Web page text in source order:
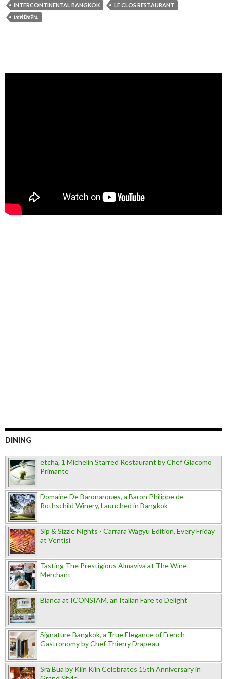
INTERCONTINENTAL BANGKOK
LE CLOS RESTAURANT
เชฟมิชลิน
DINING
etcha, 1 Michelin Starred Restaurant by Chef Giacomo
Primante
Domaine De Baronarques, a Baron Philippe de
Rothschild Winery, Launched in Bangkok
Sip & Sizzle Nights - Carrara Wagyu Edition, Every Friday
at Ventisi
Tasting The Prestigious Almaviva at The Wine
Merchant
Bianca at ICONSIAM, an Italian Fare to Delight
Signature Bangkok, a True Elegance of French
Gastronomy by Chef Thierry Drapeau
Sra Bua by Kiin Kiin Celebrates 15th Anniversary in